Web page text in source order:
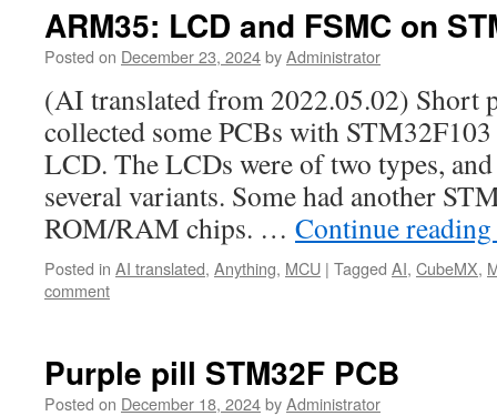
ARM35: LCD and FSMC on
Posted on December 23, 2024byAdministrator
(AI translated from 2022.05.02) Short
collected some PCBs with
LCD. The LCDs were of two types,
several variants. Some had another
ROM/RAM chips. … Continue reading
Posted in AI translated, Anything, MCU | Tagged AI, CubeMX,
comment
Purple pill STM32F PCB
Posted on December 18, 2024byAdministrator